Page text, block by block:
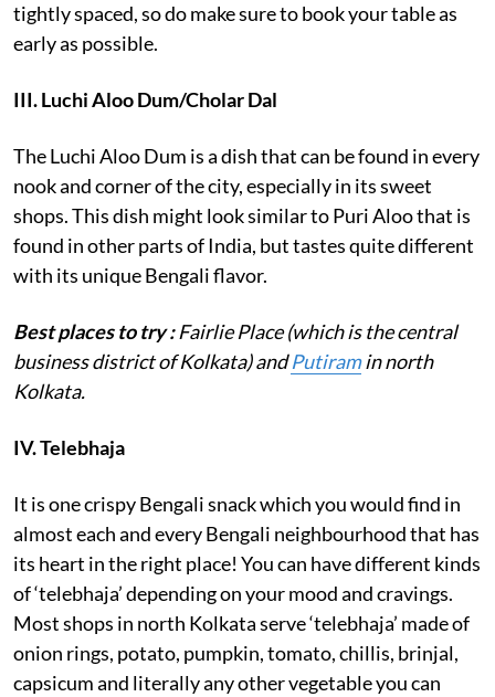
tightly spaced, so do make sure to book your table as
early as possible.
III. Luchi Aloo Dum/Cholar Dal
The Luchi Aloo Dum is a dish that can be found in every
nook and corner of the city, especially in its sweet
shops. This dish might look similar to Puri Aloo that is
found in other parts of India, but tastes quite different
with its unique Bengali flavor.
Best places to try :Fairlie Place (which is the central
business district of Kolkata) andPutiramin north
Kolkata.
IV.Telebhaja
It is one crispy Bengali snack which you would find in
almost each and every Bengali neighbourhood that has
its heart in the right place! You can have different kinds
of ‘telebhaja’ depending on your mood and cravings.
Most shops in north Kolkata serve ‘telebhaja’ made of
onion rings, potato, pumpkin, tomato, chillis, brinjal,
capsicum and literally any other vegetable you can